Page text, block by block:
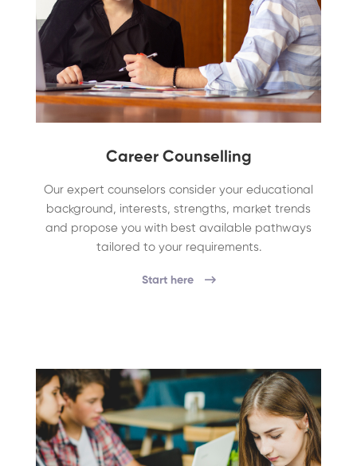
Career Counselling
Our expert counselors consider your educational
background, interests, strengths, market trends
and propose you with best available pathways
tailored to your requirements.
Start here